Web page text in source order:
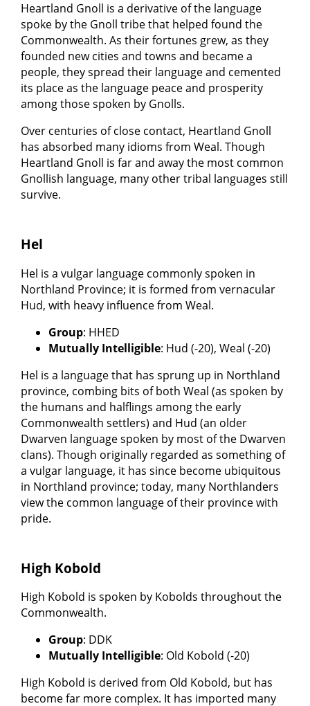
Heartland Gnoll is a derivative of the language
spoke by the Gnoll tribe that helped found the
Commonwealth. As their fortunes grew, as they
founded new cities and towns and became a
people, they spread their language and cemented
its place as the language peace and prosperity
among those spoken by Gnolls.
Over centuries of close contact, Heartland Gnoll
has absorbed many idioms from Weal. Though
Heartland Gnoll is far and away the most common
Gnollish language, many other tribal languages still
survive.
Hel
Hel is a vulgar language commonly spoken in
Northland Province; it is formed from vernacular
Hud, with heavy influence from Weal.
Group: HHED
Mutually Intelligible: Hud (-20), Weal (-20)
Hel is a language that has sprung up in Northland
province, combing bits of both Weal (as spoken by
the humans and halflings among the early
Commonwealth settlers) and Hud (an older
Dwarven language spoken by most of the Dwarven
clans). Though originally regarded as something of
a vulgar language, it has since become ubiquitous
in Northland province; today, many Northlanders
view the common language of their province with
pride.
High Kobold
High Kobold is spoken by Kobolds throughout the
Commonwealth.
Group: DDK
Mutually Intelligible: Old Kobold (-20)
High Kobold is derived from Old Kobold, but has
become far more complex. It has imported many